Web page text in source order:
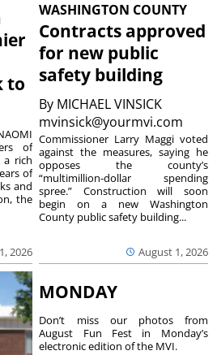
to
2026
of
a rich
of
and
the
WASHINGTON COUNTY
Contracts approved
for new public
safety building
By MICHAEL VINSICK
mvinsick@yourmvi.com
August 1, 2026
Commissioner Larry Maggi voted
against the measures, saying he
opposes the county’s
“multimillion-dollar spending
spree.” Construction will soon
begin on a new Washington
County public safety building...
MONDAY
Don’t miss our photos from
August Fun Fest in Monday’s
electronic edition of the MVI.